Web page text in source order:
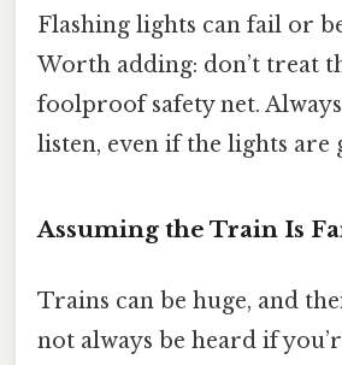
Flashing lights can fail or
Worth adding: don’t treat
foolproof safety net.
listen, even if the lights are
Assuming the Train Is
Trains can be huge, and
not always be heard if